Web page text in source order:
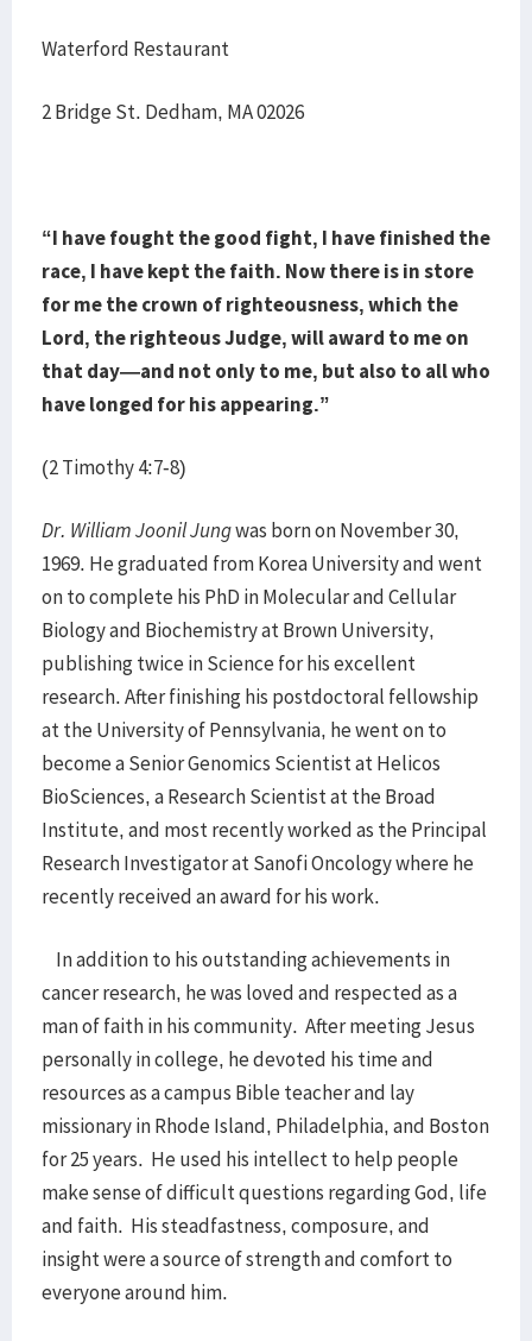
Waterford Restaurant
2 Bridge St. Dedham, MA 02026
“I have fought the good fight, I have finished the
race, I have kept the faith. Now there is in store
for me the crown of righteousness, which the
Lord, the righteous Judge, will award to me on
that day—and not only to me, but also to all who
have longed for his appearing.”
(2 Timothy 4:7-8)
Dr. William Joonil Jungwas born on November 30,
1969. He graduated from Korea University and went
on to complete his PhD in Molecular and Cellular
Biology and Biochemistry at Brown University,
publishing twice in Science for his excellent
research. After finishing his postdoctoral fellowship
at the University of Pennsylvania, he went on to
become a Senior Genomics Scientist at Helicos
BioSciences, a Research Scientist at the Broad
Institute, and most recently worked as the Principal
Research Investigator at Sanofi Oncology where he
recently received an award for his work.
In addition to his outstanding achievements in
cancer research, he was loved and respected as a
man of faith in his community. After meeting Jesus
personally in college, he devoted his time and
resources as a campus Bible teacher and lay
missionary in Rhode Island, Philadelphia, and Boston
for 25 years. He used his intellect to help people
make sense of difficult questions regarding God, life
and faith. His steadfastness, composure, and
insight were a source of strength and comfort to
everyone around him.